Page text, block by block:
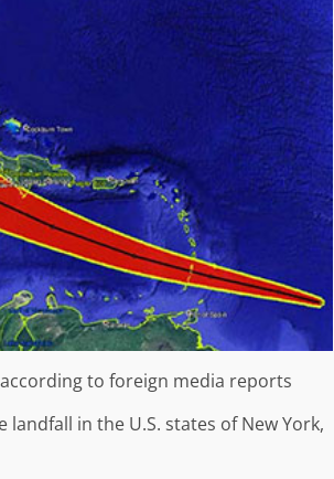
to foreign media reports
in the U.S. states of New York,